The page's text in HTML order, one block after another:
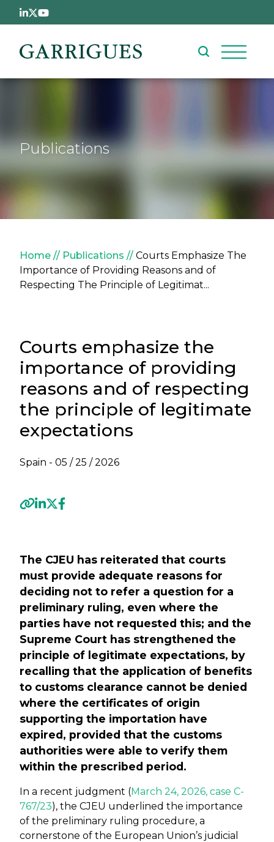
Skip to main content
Publications
Breadcrumb
Home Publications
Courts Emphasize The
Importance of Providing Reasons and of
Respecting The Principle of Legitimat...
Courts emphasize the
importance of providing
reasons and of respecting
the principle of legitimate
expectations
Spain - 05 / 25 / 2026
The CJEU has reiterated that courts
must provide adequate reasons for
deciding not to refer a question for a
preliminary ruling, even where the
parties have not requested this; and the
Supreme Court has strengthened the
principle of legitimate expectations, by
recalling that the application of benefits
to customs clearance cannot be denied
where the certificates of origin
supporting the importation have
expired, provided that the customs
authorities were able to verify them
within the prescribed period.
In a recent judgment (March 24, 2026, case C-
767/23), the CJEU underlined the importance
of the preliminary ruling procedure, a
cornerstone of the European Union’s judicial